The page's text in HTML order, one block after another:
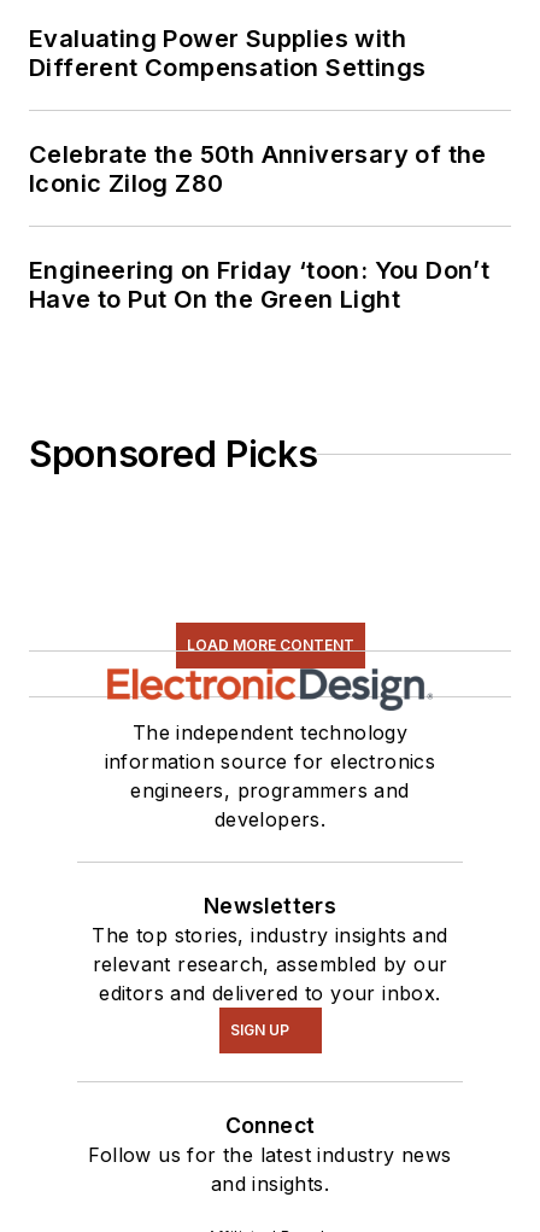
Evaluating Power Supplies with
Different Compensation Settings
Celebrate the 50th Anniversary of the
Iconic Zilog Z80
Engineering on Friday ‘toon: You Don’t
Have to Put On the Green Light
Sponsored Picks
LOAD MORE CONTENT
The independent technology
information source for electronics
engineers, programmers and
developers.
Newsletters
The top stories, industry insights and
relevant research, assembled by our
editors and delivered to your inbox.
SIGN UP
Connect
Follow us for the latest industry news
and insights.